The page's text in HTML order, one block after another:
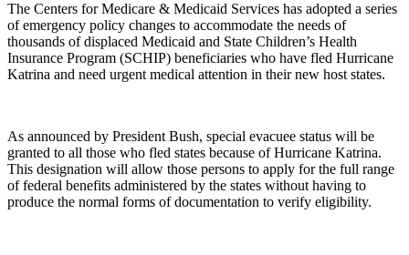
The Centers for Medicare & Medicaid Services has adopted a series
of emergency policy changes to accommodate the needs of
thousands of displaced Medicaid and State Children’s Health
Insurance Program (SCHIP) beneficiaries who have fled Hurricane
Katrina and need urgent medical attention in their new host states.
As announced by President Bush, special evacuee status will be
granted to all those who fled states because of Hurricane Katrina.
This designation will allow those persons to apply for the full range
of federal benefits administered by the states without having to
produce the normal forms of documentation to verify eligibility.